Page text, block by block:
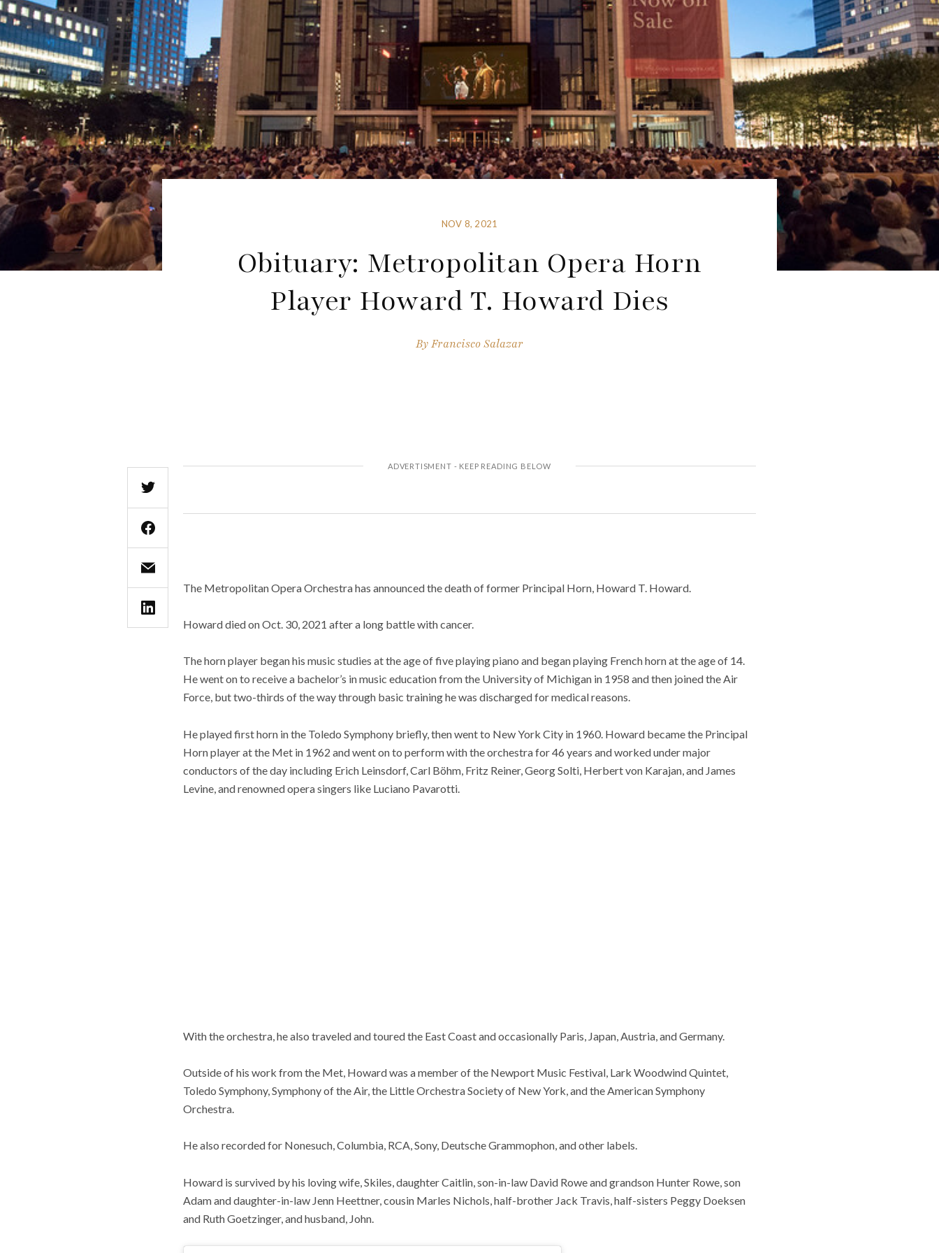
NOV 8, 2021
Obituary: Metropolitan Opera Horn
Player Howard T. Howard Dies
ByFrancisco Salazar
The Metropolitan Opera Orchestra has announced the death of former Principal Horn, Howard T. Howard.
Howard died on Oct. 30, 2021 after a long battle with cancer.
The horn player began his music studies at the age of five playing piano and began playing French horn at the age of 14.
He went on to receive a bachelor’s in music education from the University of Michigan in 1958 and then joined the Air
Force, but two-thirds of the way through basic training he was discharged for medical reasons.
He played first horn in the Toledo Symphony briefly, then went to New York City in 1960. Howard became the Principal
Horn player at the Met in 1962 and went on to perform with the orchestra for 46 years and worked under major
conductors of the day including Erich Leinsdorf, Carl Böhm, Fritz Reiner, Georg Solti, Herbert von Karajan, and James
Levine, and renowned opera singers like Luciano Pavarotti.
With the orchestra, he also traveled and toured the East Coast and occasionally Paris, Japan, Austria, and Germany.
Outside of his work from the Met, Howard was a member of the Newport Music Festival, Lark Woodwind Quintet,
Toledo Symphony, Symphony of the Air, the Little Orchestra Society of New York, and the American Symphony
Orchestra.
He also recorded for Nonesuch, Columbia, RCA, Sony, Deutsche Grammophon, and other labels.
Howard is survived by his loving wife, Skiles, daughter Caitlin, son-in-law David Rowe and grandson Hunter Rowe, son
Adam and daughter-in-law Jenn Heettner, cousin Marles Nichols, half-brother Jack Travis, half-sisters Peggy Doeksen
and Ruth Goetzinger, and husband, John.